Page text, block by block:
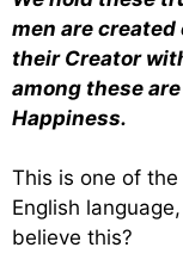
men are
their Creator
among these
Happiness.
This is one of
English
believe this?